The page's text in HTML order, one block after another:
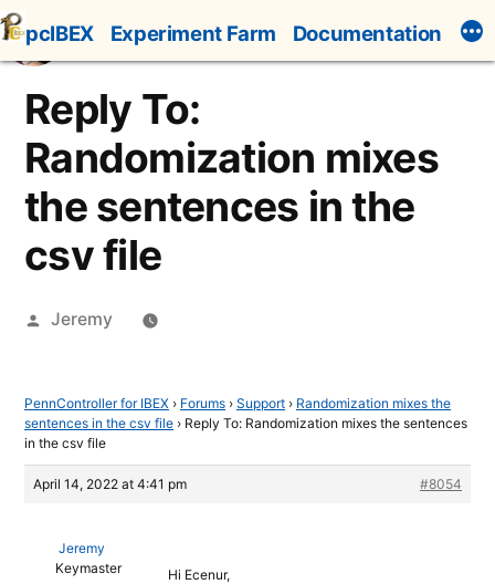
Skip
to
content
pcIBEX Experiment Farm Documentation
Reply To:
Randomization mixes
the sentences in the
csv file
Posted
Jeremy
PennController for IBEX › Forums › Support › Randomization mixes the
sentences in the csv file › Reply To: Randomization mixes the sentences
in the csv file
April 14, 2022 at 4:41 pm #8054
Jeremy
Keymaster
Hi Ecenur,